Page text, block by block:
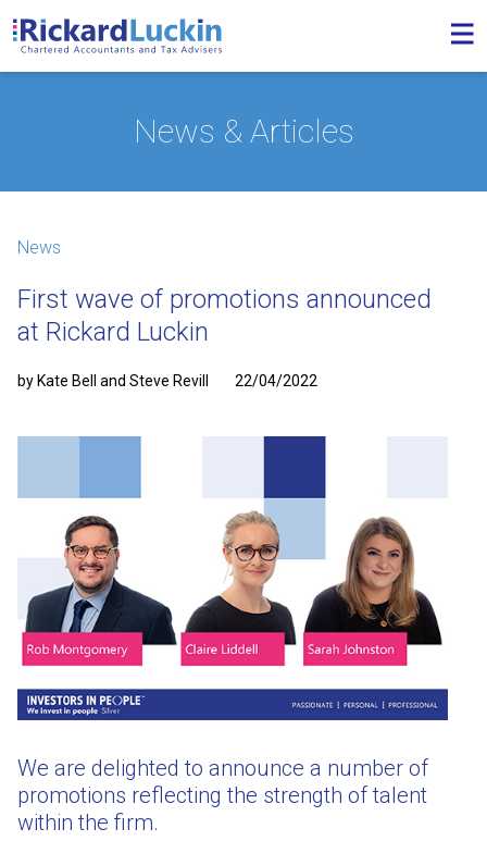
News & Articles
News
First wave of promotions announced
at Rickard Luckin
by Kate Bell and Steve Revill 22/04/2022
We are delighted to announce a number of
promotions reflecting the strength of talent
within the firm.